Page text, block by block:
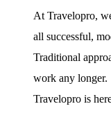
At Travelopro,
all successful,
Traditional
work any longer.
Travelopro is